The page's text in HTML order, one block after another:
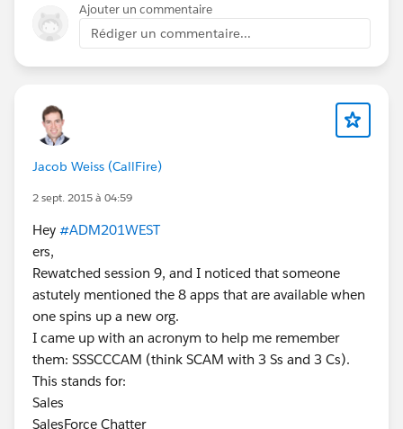
Ajouter un commentaire
Rédiger un commentaire...
Jacob Weiss (CallFire)
2 sept. 2015 à 04:59
Hey #ADM201WEST
ers,
Rewatched session 9, and I noticed that someone
astutely mentioned the 8 apps that are available when
one spins up a new org.
I came up with an acronym to help me remember
them: SSSCCCAM (think SCAM with 3 Ss and 3 Cs).
This stands for:
Sales
SalesForce Chatter